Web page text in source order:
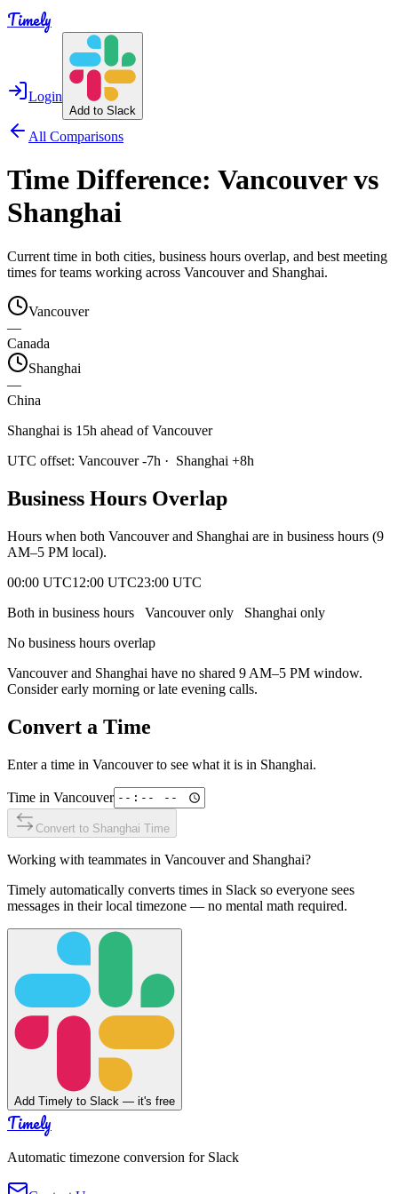
Timely
Login
Add to Slack
All Comparisons
Time Difference: Vancouvervs
Shanghai
Current time in both cities, business hours overlap, and best meeting
times for teams working across Vancouverand Shanghai.
Vancouver
—
Canada
Shanghai
—
China
Shanghai is 15h ahead of Vancouver
UTC offset: Vancouver -7h · Shanghai +8h
Business Hours Overlap
Hours when both Vancouverand Shanghai are in business hours (9
AM–5 PM local).
00:00 UTC12:00 UTC23:00 UTC
Both in business hours
Vancouveronly Shanghai only
No business hours overlap
Vancouverand Shanghai have no shared 9 AM–5 PM window.
Consider early morning or late evening calls.
Convert a Time
Enter a time in Vancouverto see what it is in Shanghai.
Time in Vancouver
Convert to Shanghai Time
Working with teammates in Vancouverand Shanghai?
Timely automatically converts times in Slack so everyone sees
messages in their local timezone — no mental math required.
Add Timely to Slack — it's free
Timely
Automatic timezone conversion for Slack